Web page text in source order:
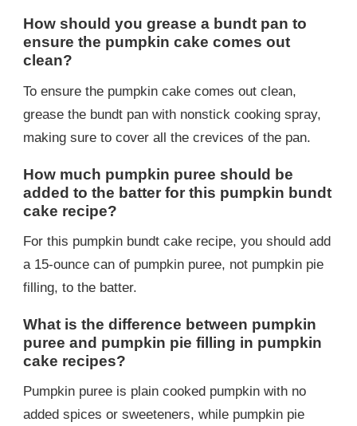
How should you grease a bundt pan to
ensure the pumpkin cake comes out
clean?
To ensure the pumpkin cake comes out clean,
grease the bundt pan with nonstick cooking spray,
making sure to cover all the crevices of the pan.
How much pumpkin puree should be
added to the batter for this pumpkin bundt
cake recipe?
For this pumpkin bundt cake recipe, you should add
a 15-ounce can of pumpkin puree, not pumpkin pie
filling, to the batter.
What is the difference between pumpkin
puree and pumpkin pie filling in pumpkin
cake recipes?
Pumpkin puree is plain cooked pumpkin with no
added spices or sweeteners, while pumpkin pie